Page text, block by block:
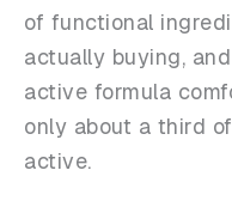
of functional
actually buying,
active formula
only about a third
active.